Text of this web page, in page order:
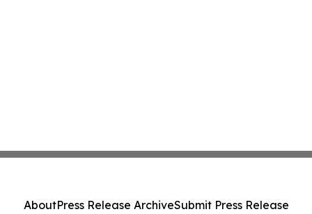
AboutPress Release ArchiveSubmit Press Release